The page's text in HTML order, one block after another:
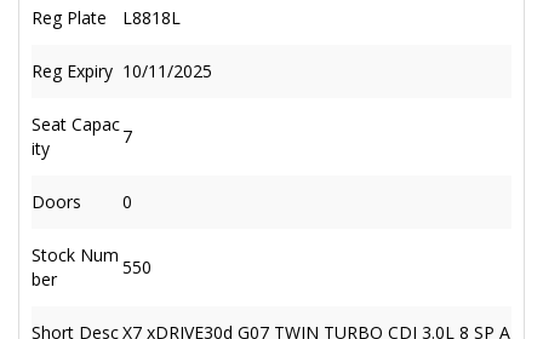
Reg Plate L8818L
Reg Expiry 10/11/2025
Seat Capac
ity
7
Doors 0
Stock Num
ber
550
Short DescX7 xDRIVE30d G07 TWIN TURBO CDI 3.0L 8 SP A